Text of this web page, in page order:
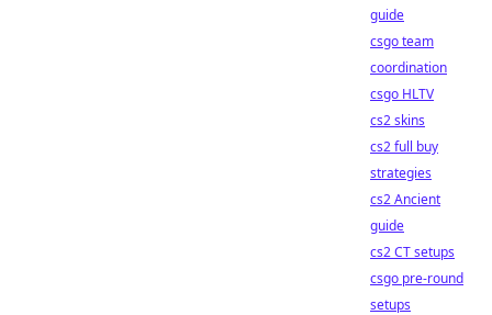
guide
csgo team
coordination
csgo HLTV
cs2 skins
cs2 full buy
strategies
cs2 Ancient
guide
cs2 CT setups
csgo pre-round
setups